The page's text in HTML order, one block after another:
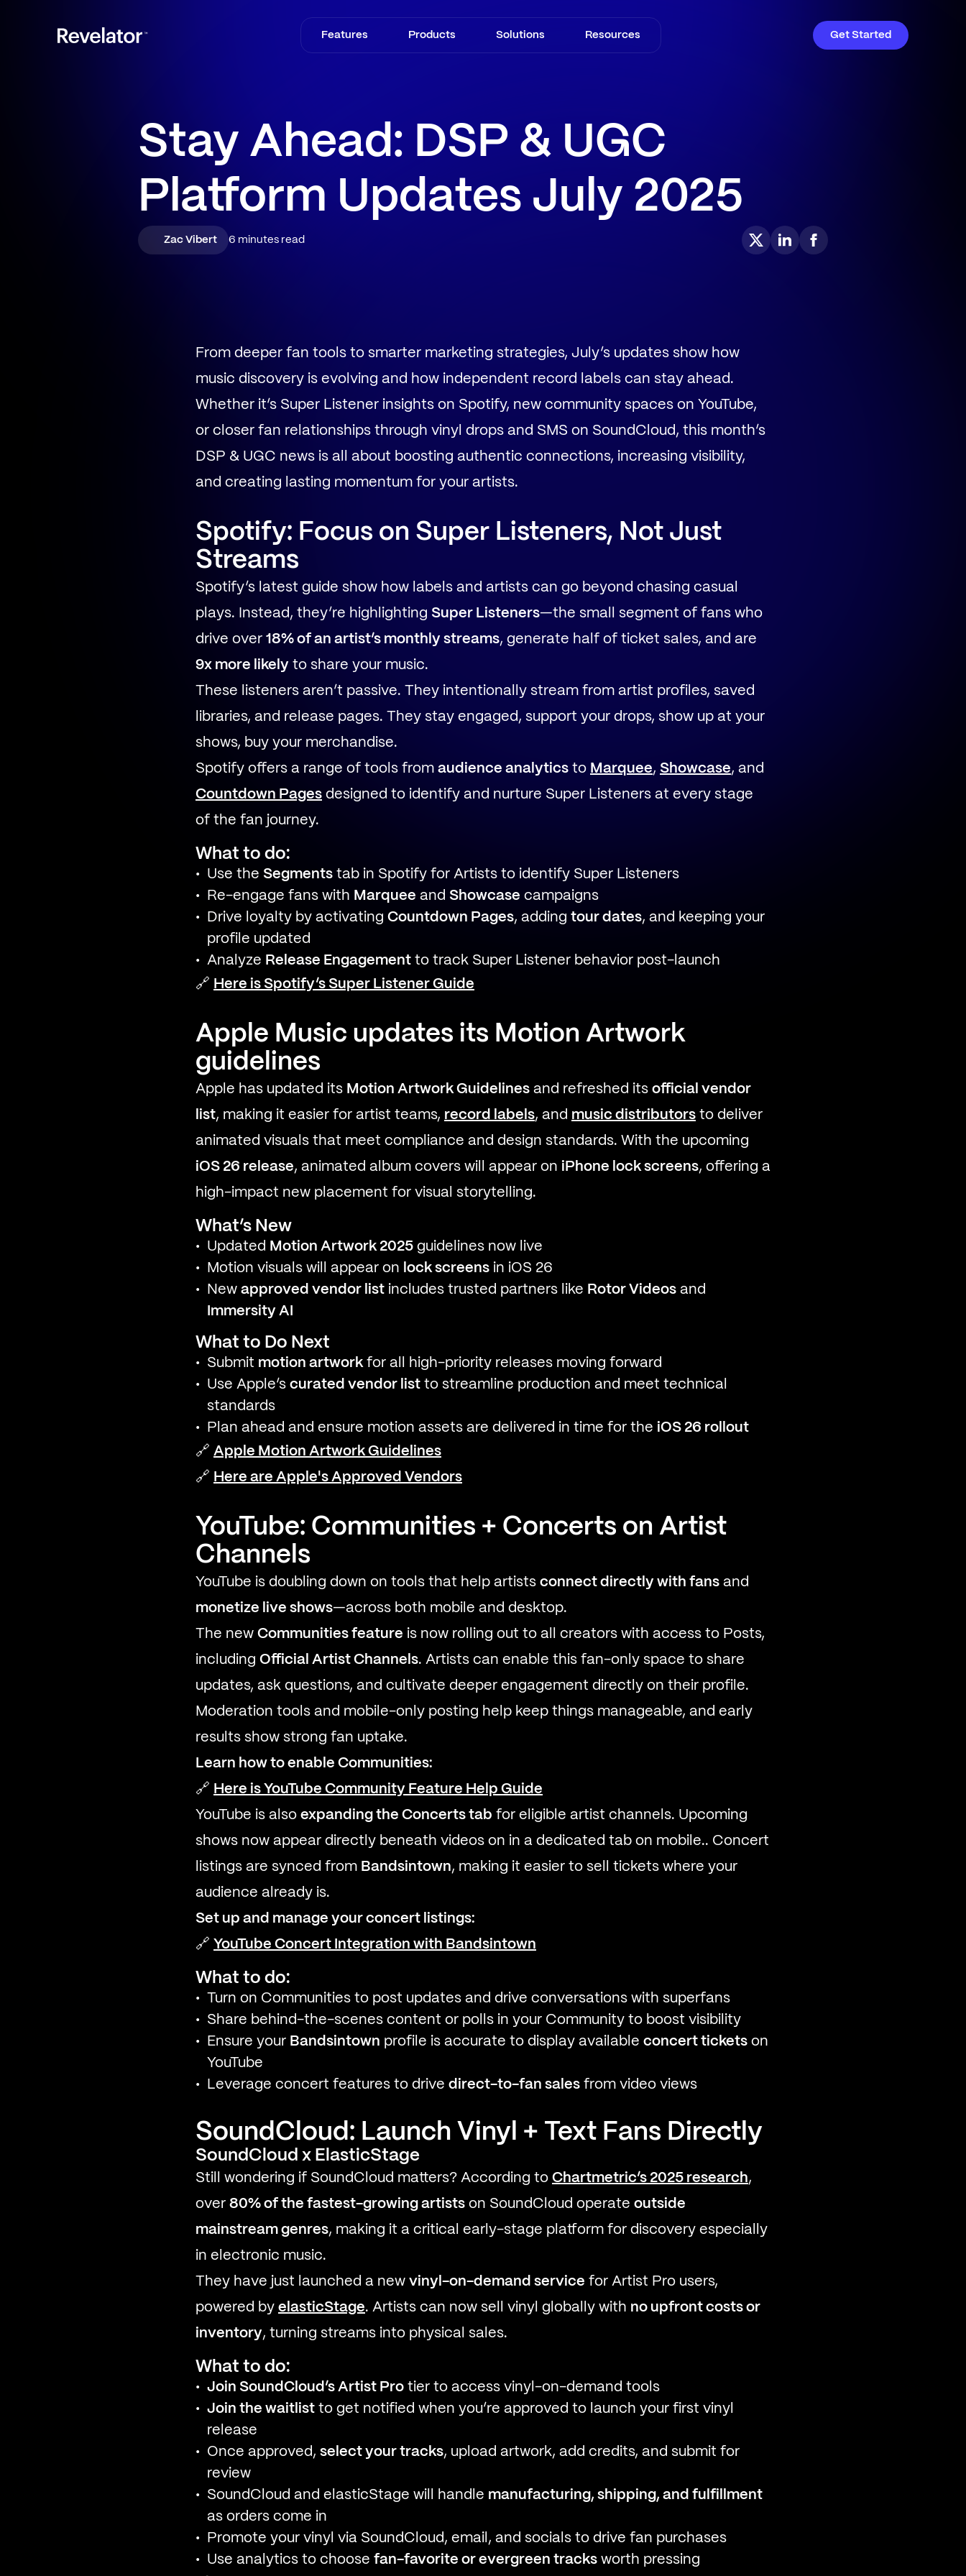
Features Products Solutions Resources Get Started
Stay Ahead: DSP & UGC
Platform Updates July 2025
Zac Vibert 6 minutes read
From deeper fan tools to smarter marketing strategies, July’s updates show how
music discovery is evolving and how independent record labels can stay ahead.
Whether it’s Super Listener insights on Spotify, new community spaces on YouTube,
or closer fan relationships through vinyl drops and SMS on SoundCloud, this month’s
DSP & UGC news is all about boosting authentic connections, increasing visibility,
and creating lasting momentum for your artists.
Spotify: Focus on Super Listeners, Not Just
Streams
Spotify’s latest guide show how labels and artists can go beyond chasing casual
plays. Instead, they’re highlighting Super Listeners—the small segment of fans who
drive over 18% of an artist’s monthly streams, generate half of ticket sales, and are
9x more likely to share your music.
These listeners aren’t passive. They intentionally stream from artist profiles, saved
libraries, and release pages. They stay engaged, support your drops, show up at your
shows, buy your merchandise.
Spotify offers a range of tools from audience analytics to Marquee, Showcase, and
Countdown Pages designed to identify and nurture Super Listeners at every stage
of the fan journey.
What to do:
Use the Segments tab in Spotify for Artists to identify Super Listeners
Re-engage fans with Marquee and Showcase campaigns
Drive loyalty by activating Countdown Pages, adding tour dates, and keeping your
profile updated
Analyze Release Engagement to track Super Listener behavior post-launch
🔗 Here is Spotify’s Super Listener Guide
Apple Music updates its Motion Artwork
guidelines
Apple has updated its Motion Artwork Guidelines and refreshed its official vendor
list, making it easier for artist teams, record labels, and music distributors to deliver
animated visuals that meet compliance and design standards. With the upcoming
iOS 26 release, animated album covers will appear on iPhone lock screens, offering a
high-impact new placement for visual storytelling.
What’s New
Updated Motion Artwork 2025 guidelines now live
Motion visuals will appear on lock screens in iOS 26
New approved vendor list includes trusted partners like Rotor Videos and
Immersity AI
What to Do Next
Submit motion artworkfor all high-priority releases moving forward
Use Apple’s curated vendor list to streamline production and meet technical
standards
Plan ahead and ensure motion assets are delivered in time for the iOS 26 rollout
🔗 Apple Motion Artwork Guidelines
🔗 Here are Apple's Approved Vendors
YouTube: Communities + Concerts on Artist
Channels
YouTube is doubling down on tools that help artists connect directly with fans and
monetize live shows—across both mobile and desktop.
The new Communities feature is now rolling out to all creators with access to Posts,
including Official Artist Channels. Artists can enable this fan-only space to share
updates, ask questions, and cultivate deeper engagement directly on their profile.
Moderation tools and mobile-only posting help keep things manageable, and early
results show strong fan uptake.
Learn how to enable Communities:
🔗 Here is YouTube Community Feature Help Guide
YouTube is also expanding the Concerts tab for eligible artist channels. Upcoming
shows now appear directly beneath videos on in a dedicated tab on mobile.. Concert
listings are synced from Bandsintown, making it easier to sell tickets where your
audience already is.
Set up and manage your concert listings:
🔗 YouTube Concert Integration with Bandsintown
What to do:
Turn on Communities to post updates and drive conversations with superfans
Share behind-the-scenes content or polls in your Community to boost visibility
Ensure your Bandsintown profile is accurate to display available concert tickets on
YouTube
Leverage concert features to drive direct-to-fan sales from video views
SoundCloud: Launch Vinyl + Text Fans Directly
SoundCloud x ElasticStage
Still wondering if SoundCloud matters? According to Chartmetric’s 2025 research,
over 80% of the fastest-growing artists on SoundCloud operate outside
mainstream genres, making it a critical early-stage platform for discovery especially
in electronic music.
They have just launched a new vinyl-on-demand service for Artist Pro users,
powered by elasticStage. Artists can now sell vinyl globally with no upfront costs or
inventory, turning streams into physical sales.
What to do:
Join SoundCloud’s Artist Pro tier to access vinyl-on-demand tools
Join the waitlist to get notified when you’re approved to launch your first vinyl
release
Once approved, select your tracks, upload artwork, add credits, and submit for
review
SoundCloud and elasticStage will handle manufacturing, shipping, and fulfillment
as orders come in
Promote your vinyl via SoundCloud, email, and socials to drive fan purchases
Use analytics to choose fan-favorite or evergreen tracks worth pressing